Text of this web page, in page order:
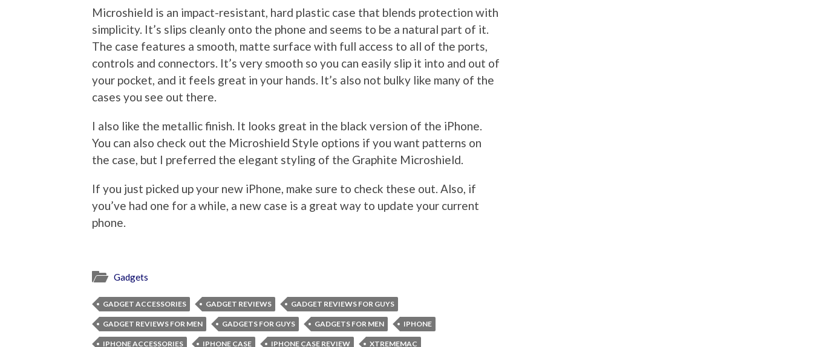
Microshield is an impact-resistant, hard plastic case that blends protection with
simplicity. It’s slips cleanly onto the phone and seems to be a natural part of it.
The case features a smooth, matte surface with full access to all of the ports,
controls and connectors. It’s very smooth so you can easily slip it into and out of
your pocket, and it feels great in your hands. It’s also not bulky like many of the
cases you see out there.
I also like the metallic finish. It looks great in the black version of the iPhone.
You can also check out the Microshield Style options if you want patterns on
the case, but I preferred the elegant styling of the Graphite Microshield.
If you just picked up your new iPhone, make sure to check these out. Also, if
you’ve had one for a while, a new case is a great way to update your current
phone.
Gadgets
GADGET ACCESSORIES GADGET REVIEWS GADGET REVIEWS FOR GUYS
GADGET REVIEWS FOR MEN GADGETS FOR GUYS GADGETS FOR MEN IPHONE
IPHONE ACCESSORIES IPHONE CASE IPHONE CASE REVIEW XTREMEMAC